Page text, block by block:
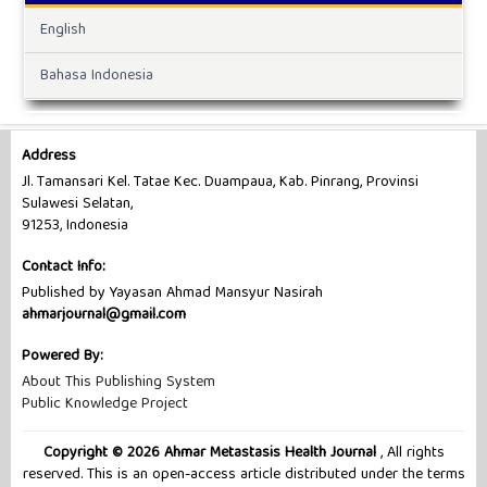
English
Bahasa Indonesia
Address
Jl. Tamansari Kel. Tatae Kec. Duampaua, Kab. Pinrang, Provinsi
Sulawesi Selatan,
91253, Indonesia
Contact Info:
Published by Yayasan Ahmad Mansyur Nasirah
ahmarjournal@gmail.com
Powered By:
About This Publishing System
Public Knowledge Project
Copyright © 2026 Ahmar Metastasis Health Journal, All rights
reserved. This is an open-access article distributed under the terms